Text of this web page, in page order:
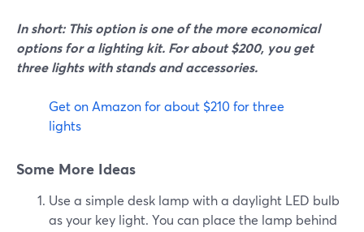
In short: This option is one of the more economical
options for a lighting kit. For about $200, you get
three lights with stands and accessories.
Get on Amazon for about $210 for three
lights
Some More Ideas
Use a simple desk lamp with a daylight LED bulb
as your key light. You can place the lamp behind